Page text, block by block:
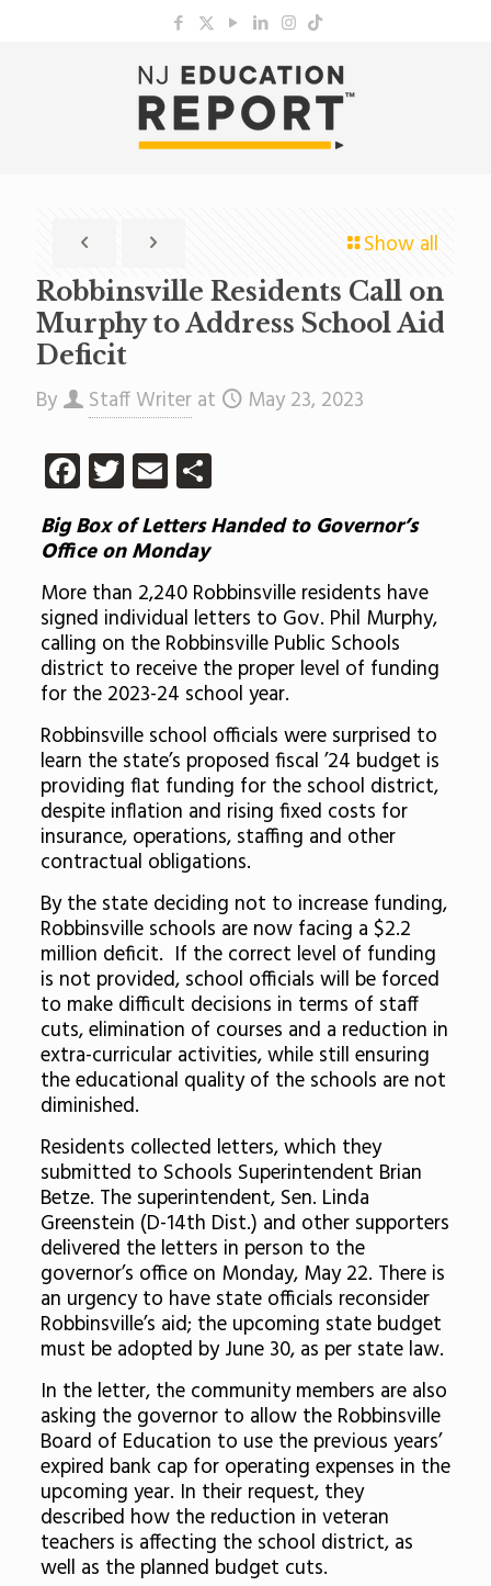
Show all
Robbinsville Residents Call on
Murphy to Address School Aid
Deficit
By Staff Writer at May 23, 2023
Facebook
Twitter
EmailShare
Big Box of Letters Handed to Governor’s
Office on Monday
More than 2,240 Robbinsville residents have
signed individual letters to Gov. Phil Murphy,
calling on the Robbinsville Public Schools
district to receive the proper level of funding
for the 2023-24 school year.
Robbinsville school officials were surprised to
learn the state’s proposed fiscal ’24 budget is
providing flat funding for the school district,
despite inflation and rising fixed costs for
insurance, operations, staffing and other
contractual obligations.
By the state deciding not to increase funding,
Robbinsville schools are now facing a $2.2
million deficit. If the correct level of funding
is not provided, school officials will be forced
to make difficult decisions in terms of staff
cuts, elimination of courses and a reduction in
extra-curricular activities, while still ensuring
the educational quality of the schools are not
diminished.
Residents collected letters, which they
submitted to Schools Superintendent Brian
Betze. The superintendent, Sen. Linda
Greenstein (D-14th Dist.) and other supporters
delivered the letters in person to the
governor’s office on Monday, May 22. There is
an urgency to have state officials reconsider
Robbinsville’s aid; the upcoming state budget
must be adopted by June 30, as per state law.
In the letter, the community members are also
asking the governor to allow the Robbinsville
Board of Education to use the previous years’
expired bank cap for operating expenses in the
upcoming year. In their request, they
described how the reduction in veteran
teachers is affecting the school district, as
well as the planned budget cuts.